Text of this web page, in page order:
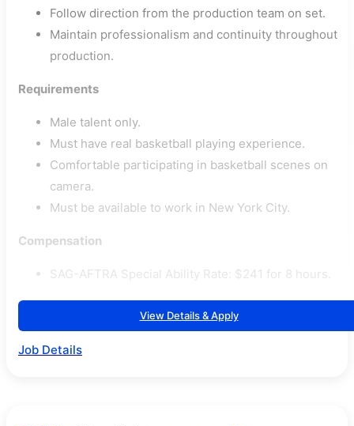
Follow direction from the production team on set.
Maintain professionalism and continuity throughout
production.
Requirements
Male talent only.
Must have real basketball playing experience.
Comfortable participating in basketball scenes on
camera.
Must be available to work in New York City.
Compensation
SAG-AFTRA Special Ability Rate: $241 for 8 hours.
View Details & Apply
Job Details